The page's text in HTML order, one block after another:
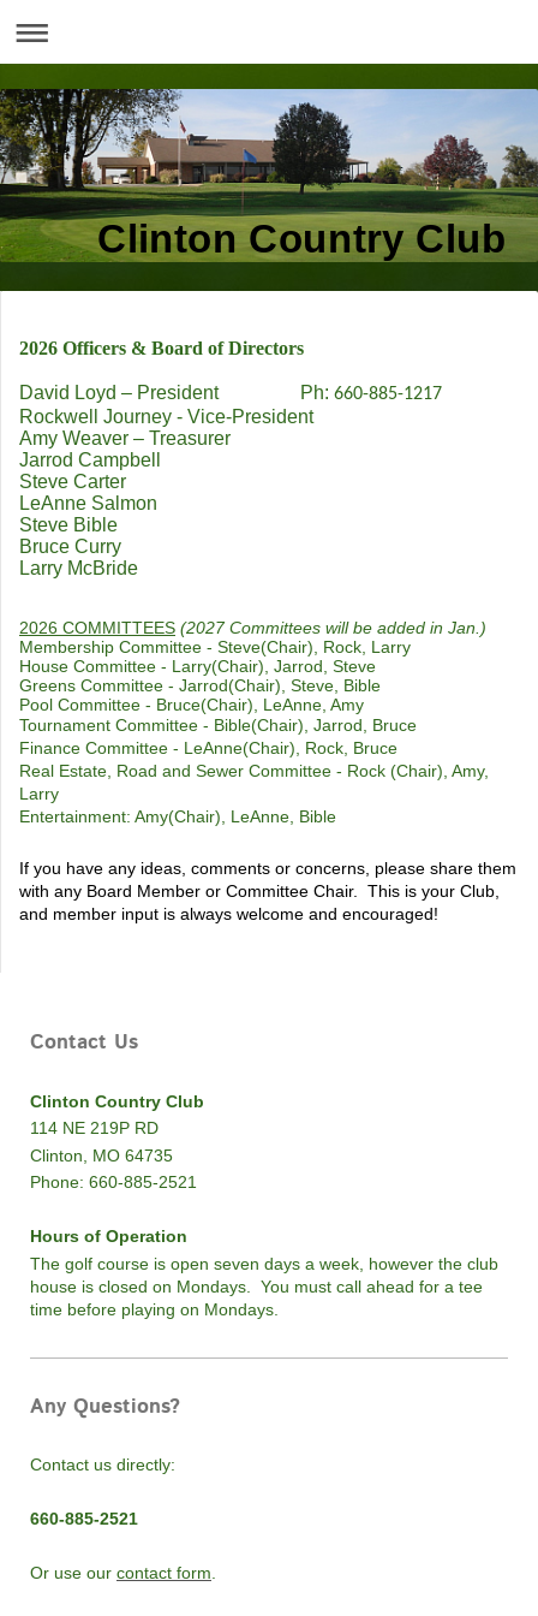
Clinton Country Club
2026 Officers & Board of Directors
David Loyd – President Ph: 660-885-1217
Rockwell Journey - Vice-President
Amy Weaver – Treasurer
Jarrod Campbell
Steve Carter
LeAnne Salmon
Steve Bible
Bruce Curry
Larry McBride
2026 COMMITTEES (2027 Committees will be added in Jan.)
Membership Committee - Steve(Chair), Rock, Larry
House Committee - Larry(Chair), Jarrod, Steve
Greens Committee - Jarrod(Chair), Steve, Bible
Pool Committee - Bruce(Chair), LeAnne, Amy
Tournament Committee - Bible(Chair), Jarrod, Bruce
Finance Committee - LeAnne(Chair), Rock, Bruce
Real Estate, Road and Sewer Committee - Rock (Chair), Amy,
Larry
Entertainment: Amy(Chair), LeAnne, Bible
If you have any ideas, comments or concerns, please share them
with any Board Member or Committee Chair. This is your Club,
and member input is always welcome and encouraged!
Contact Us
Clinton Country Club
114 NE 219P RD
Clinton, MO 64735
Phone: 660-885-2521
Hours of Operation
The golf course is open seven days a week, however the club
house is closed on Mondays. You must call ahead for a tee
time before playing on Mondays.
Any Questions?
Contact us directly:
660-885-2521
Or use our contact form